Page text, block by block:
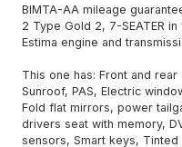
BIMTA-AA mileage
2 Type Gold 2, 7-SEATER
Estima engine and
This one has: Front and
Sunroof, PAS, Electric
Fold flat mirrors, power
drivers seat with memory, DVD player, Front
sensors, Smart keys, Tinted